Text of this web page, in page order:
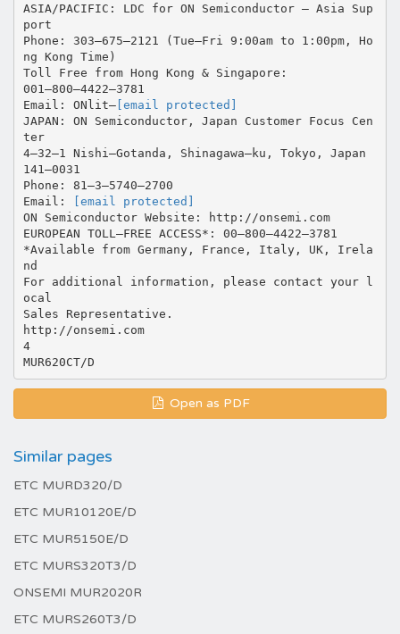
ASIA/PACIFIC: LDC for ON Semiconductor – Asia Sup
port
Phone: 303–675–2121 (Tue–Fri 9:00am to 1:00pm, Ho
ng Kong Time)
Toll Free from Hong Kong & Singapore:
001–800–4422–3781
Email: ONlit–[email protected]
JAPAN: ON Semiconductor, Japan Customer Focus Cen
ter
4–32–1 Nishi–Gotanda, Shinagawa–ku, Tokyo, Japan
141–0031
Phone: 81–3–5740–2700
Email:
[email protected]
ON Semiconductor Website: http://onsemi.com
EUROPEAN TOLL–FREE ACCESS*: 00–800–4422–3781
*Available from Germany, France, Italy, UK, Irela
nd
For additional information, please contact your l
ocal
Sales Representative.
http://onsemi.com
4
Open as PDF
Similar pages
ETC MURD320/D
ETC MUR10120E/D
ETC MUR5150E/D
ETC MURS320T3/D
ONSEMI MUR2020R
ETC MURS260T3/D